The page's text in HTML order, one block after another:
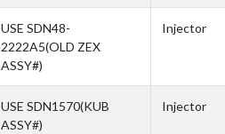
USE SDN48-
2222A5(OLD ZEX
ASSY#)
Injector
USE SDN1570(KUB
ASSY#)
Injector